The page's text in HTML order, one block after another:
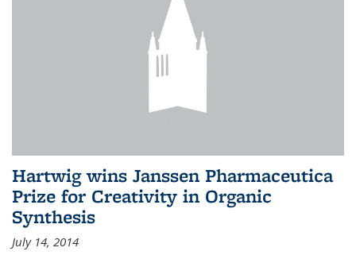
Hartwig wins Janssen Pharmaceutica
Prize for Creativity in Organic
Synthesis
July 14, 2014